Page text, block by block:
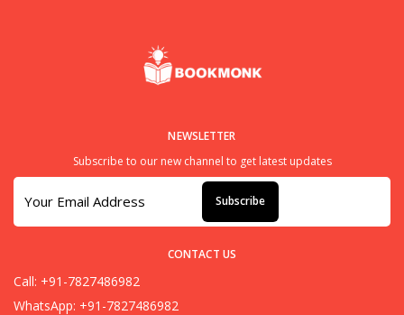
NEWSLETTER
Subscribe to our new channel to get latest updates
Subscribe
CONTACT US
Call: +91-7827486982
WhatsApp: +91-7827486982